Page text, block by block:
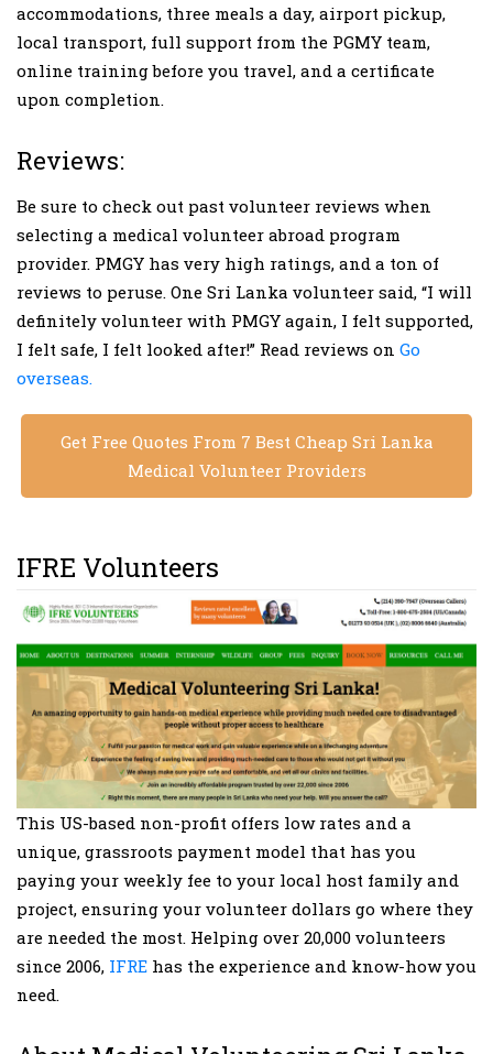
accommodations, three meals a day, airport pickup,
local transport, full support from the PGMY team,
online training before you travel, and a certificate
upon completion.
Reviews:
Be sure to check out past volunteer reviews when
selecting a medical volunteer abroad program
provider. PMGY has very high ratings, and a ton of
reviews to peruse. One Sri Lanka volunteer said, “I will
definitely volunteer with PMGY again, I felt supported,
I felt safe, I felt looked after!” Read reviews on Go
overseas.
Get Free Quotes From 7 Best Cheap Sri Lanka
Medical Volunteer Providers
IFRE Volunteers
This US-based non-profit offers low rates and a
unique, grassroots payment model that has you
paying your weekly fee to your local host family and
project, ensuring your volunteer dollars go where they
are needed the most. Helping over 20,000 volunteers
since 2006, IFRE has the experience and know-how you
need.